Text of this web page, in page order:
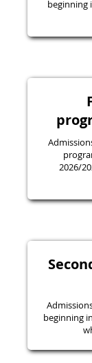
beginning
2026/
beginning